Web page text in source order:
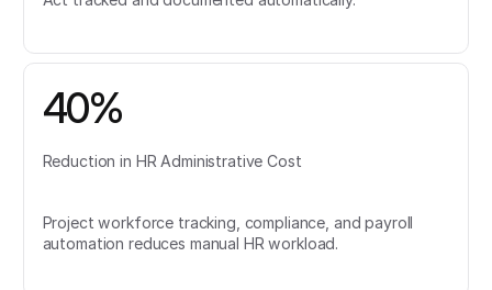
40%
Reduction in HR Administrative Cost
Project workforce tracking, compliance, and payroll
automation reduces manual HR workload.